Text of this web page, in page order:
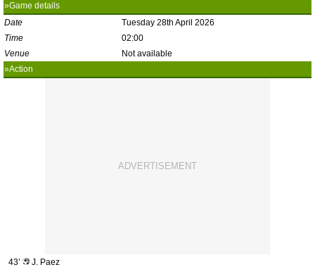
»Game details
Date
Tuesday 28th April 2026
Time
02:00
Venue
Not available
»Action
43’
J. Paez